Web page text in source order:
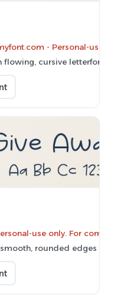
- Personal-use
cursive letterforms.
use only. For
rounded edges